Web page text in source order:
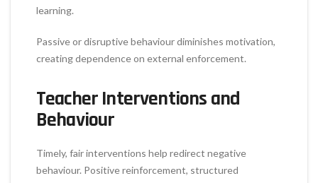
learning.
Passive or disruptive behaviour diminishes motivation,
creating dependence on external enforcement.
Teacher Interventions and
Behaviour
Timely, fair interventions help redirect negative
behaviour. Positive reinforcement, structured